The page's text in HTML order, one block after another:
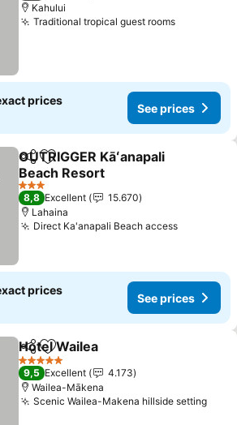
Kahului
Traditional tropical guest rooms
prices
See prices
ShareAdd to favorites
OUTRIGGER Kāʻanapali
Beach Resort
3 Stars
8,8 Excellent
15.670
Lahaina
Direct Ka'anapali Beach access
prices
See prices
ShareAdd to favorites
Hotel Wailea
5 Stars
9,5 Excellent
4.173
Wailea-Mākena
Scenic Wailea-Makena hillside setting